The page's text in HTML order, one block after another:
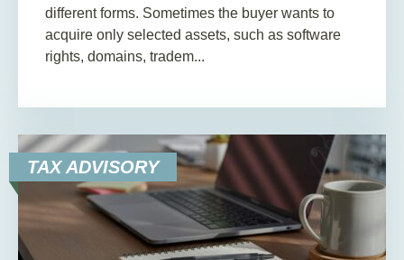
different forms. Sometimes the buyer wants to
acquire only selected assets, such as software
rights, domains, tradem...
TAX ADVISORY